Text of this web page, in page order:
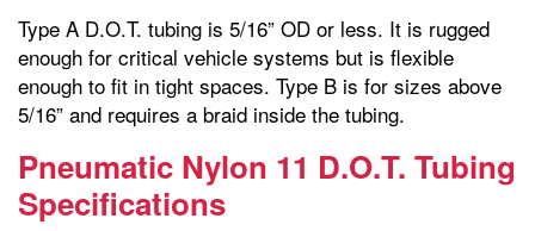
Type A D.O.T. tubing is 5/16” OD or less. It is rugged
enough for critical vehicle systems but is flexible
enough to fit in tight spaces. Type B is for sizes above
5/16” and requires a braid inside the tubing.
Pneumatic Nylon 11 D.O.T. Tubing
Specifications